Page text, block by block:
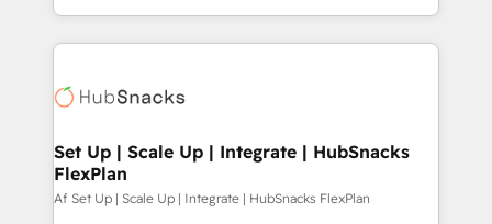
and 370+ specialists across EMEA, APAC and NAM,
we de-risk complex CRM programmes and
multi-region migrations to AI-powered automation,
scale. 🏆 HubSpot’s CEO called us “the partner of the
future.” Others agree it is proof of trust built through
measurable impact.
Set Up | Scale Up | Integrate | HubSnacks
FlexPlan
Af Set Up | Scale Up | Integrate | HubSnacks FlexPlan